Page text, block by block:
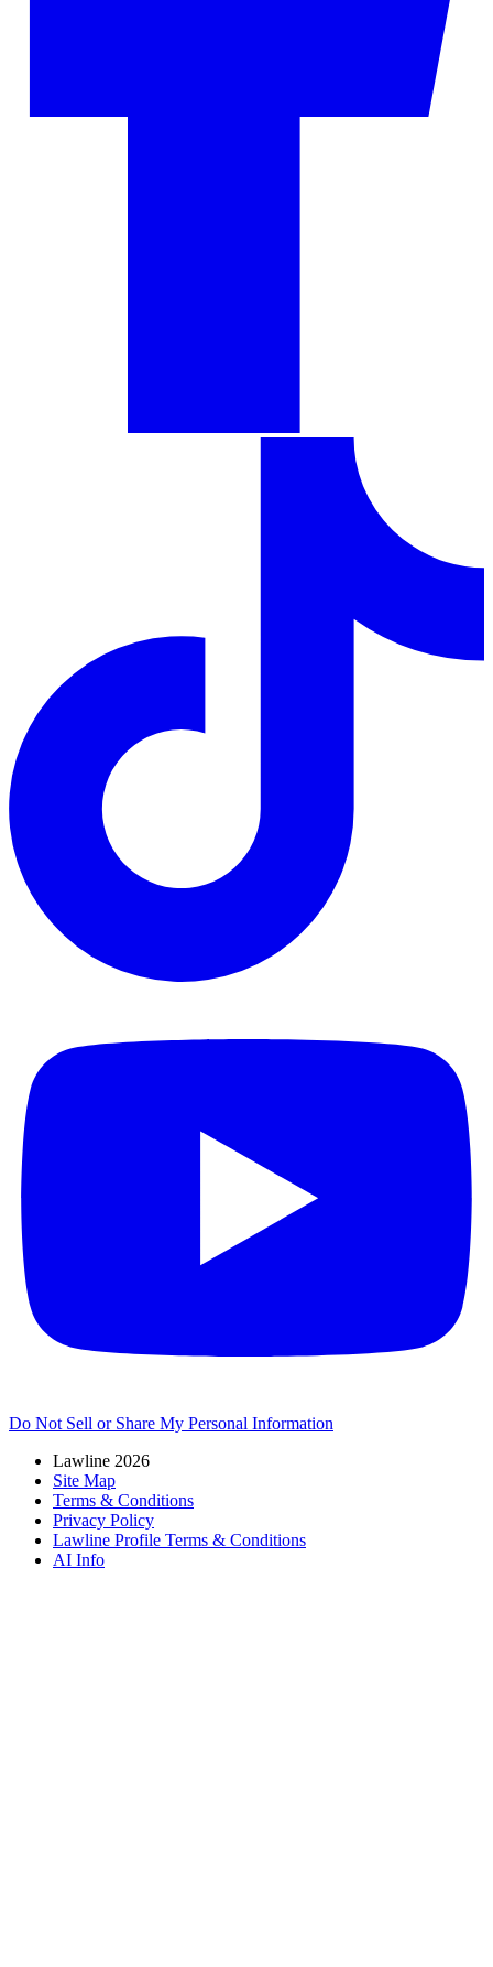
Do Not Sell or Share My Personal Information
Lawline 2026
Site Map
Terms & Conditions
Privacy Policy
Lawline Profile Terms & Conditions
AI Info